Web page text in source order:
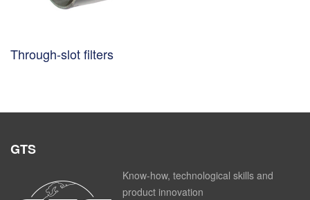
Through-slot filters
GTS
Know-how, technological skills and
product innovation